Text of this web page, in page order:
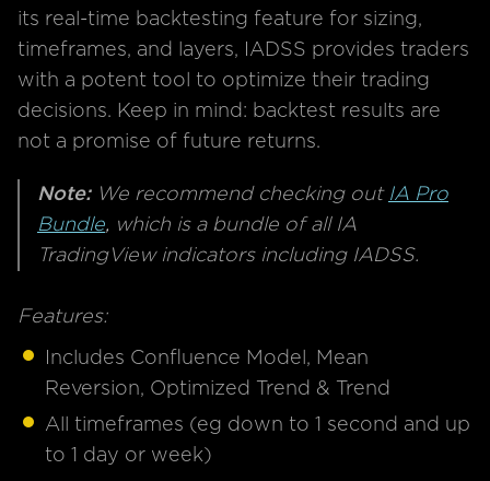
its real-time backtesting feature for sizing,
timeframes, and layers, IADSS provides traders
with a potent tool to optimize their trading
decisions. Keep in mind: backtest results are
not a promise of future returns.
Note: We recommend checking out IA Pro
Bundle, which is a bundle of all IA
TradingView indicators including IADSS.
Features:
Includes Confluence Model, Mean
Reversion, Optimized Trend & Trend
All timeframes (eg down to 1 second and up
to 1 day or week)